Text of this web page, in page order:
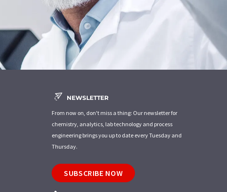
NEWSLETTER
From now on, don't miss a thing: Our newsletter for
chemistry, analytics, lab technology and process
engineering brings you up to date every Tuesday and
Thursday.
SUBSCRIBE NOW